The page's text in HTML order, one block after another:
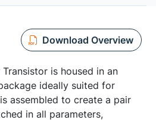
Download Overview
is housed in an
ideally suited for
assembled to create a pair
in all parameters,